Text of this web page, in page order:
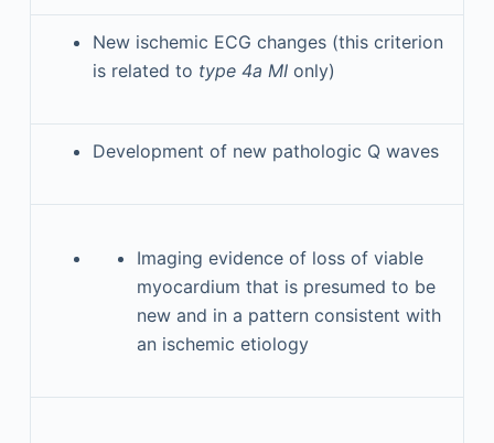
New ischemic ECG changes (this criterion
is related to type 4a MI only)
Development of new pathologic Q waves
Imaging evidence of loss of viable
myocardium that is presumed to be
new and in a pattern consistent with
an ischemic etiology